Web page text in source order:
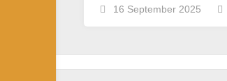
16 September 2025